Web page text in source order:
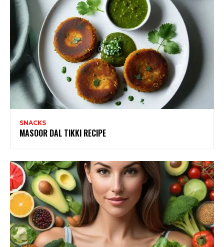
SNACKS
MASOOR DAL TIKKI RECIPE